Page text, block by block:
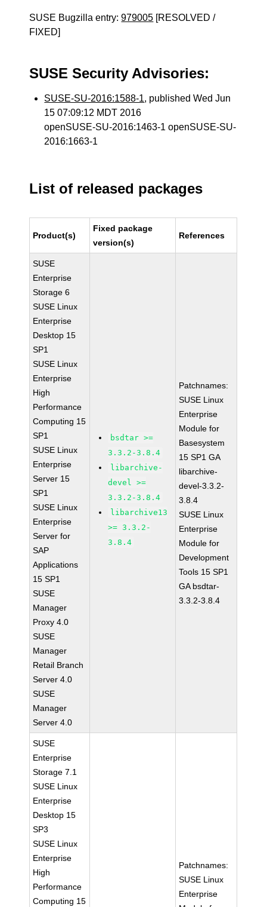
SUSE Bugzilla entry:979005 [RESOLVED /
FIXED]
SUSE Security Advisories:
SUSE-SU-2016:1588-1, published Wed Jun
15 07:09:12 MDT 2016
openSUSE-SU-2016:1463-1 openSUSE-SU-
2016:1663-1
List of released packages
Product(s)
Fixed package
version(s)
References
SUSE
Enterprise
Storage 6
SUSE Linux
Enterprise
Desktop 15
SP1
SUSE Linux
Enterprise
High
Performance
Computing 15
SP1
SUSE Linux
Enterprise
Server 15
SP1
SUSE Linux
Enterprise
Server for
SAP
Applications
15 SP1
SUSE
Manager
Proxy 4.0
SUSE
Manager
Retail Branch
Server 4.0
SUSE
Manager
Server 4.0
bsdtar >=
3.3.2-3.8.4
libarchive-
devel >=
3.3.2-3.8.4
libarchive13
>= 3.3.2-
3.8.4
Patchnames:
SUSE Linux
Enterprise
Module for
Basesystem
15 SP1 GA
libarchive-
devel-3.3.2-
3.8.4
SUSE Linux
Enterprise
Module for
Development
Tools 15 SP1
GA bsdtar-
3.3.2-3.8.4
SUSE
Enterprise
Storage 7.1
SUSE Linux
Enterprise
Desktop 15
SP3
SUSE Linux
Enterprise
High
Performance
Computing 15
Patchnames:
SUSE Linux
Enterprise